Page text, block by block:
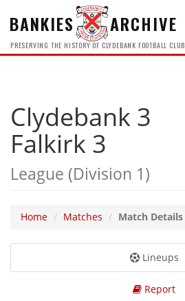
BANKIES ARCHIVE
PRESERVING THE HISTORY OF CLYDEBANK FOOTBALL CLUB
Clydebank 3
Falkirk 3
League (Division 1)
Home Matches Match Details
Lineups
Report